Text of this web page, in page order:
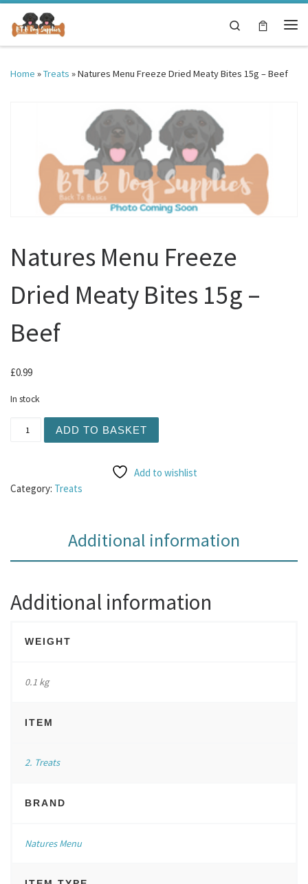
Skip to content
Search
Home »Treats »Natures Menu Freeze Dried Meaty Bites 15g – Beef
Natures Menu Freeze
Dried Meaty Bites 15g –
Beef
£0.99
In stock
ADD TO BASKET
Add to wishlist
Category: Treats
Additional information
Additional information
WEIGHT
0.1 kg
ITEM
2. Treats
BRAND
Natures Menu